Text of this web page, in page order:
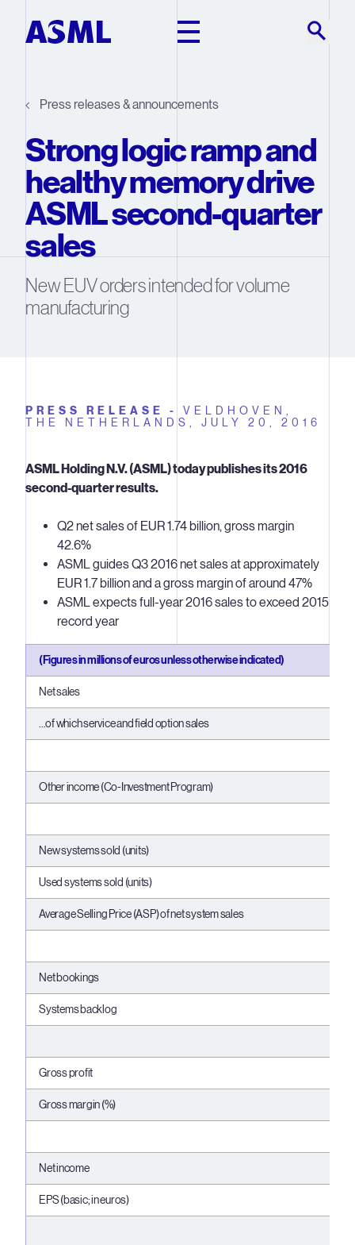
Press releases & announcements
Strong logic ramp and
healthy memory drive
ASML second-quarter
sales
New EUV orders intended for volume
manufacturing
PRESS RELEASE - VELDHOVEN,
THE NETHERLANDS, JULY 20, 2016
ASML Holding N.V. (ASML) today publishes its 2016
second-quarter results.
Q2 net sales of EUR 1.74 billion, gross margin
42.6%
ASML guides Q3 2016 net sales at approximately
EUR 1.7 billion and a gross margin of around 47%
ASML expects full-year 2016 sales to exceed 2015
record year
(Figures in millions of euros unless otherwise indicated)
Net sales
...of which service and field option sales
Other income (Co-Investment Program)
New systems sold (units)
Used systems sold (units)
Average Selling Price (ASP) of net system sales
Net bookings
Systems backlog
Gross profit
Gross margin (%)
Net income
EPS (basic; in euros)